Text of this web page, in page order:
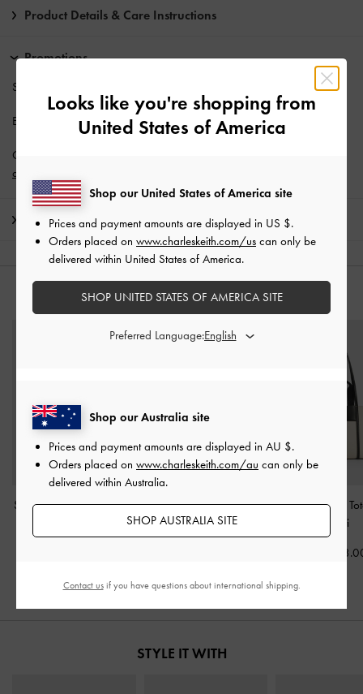
Product Details & Care Instructions
Promotions
Students enjoy
Enjoy Free Standard Deliverywith min. purchase of AU$150.
Get 10% off* when you subscribe to our newsletter and
account
Shipping & Returns
YOU MAY ALSO LIKE
Shalia Canvas Tote Bag-
Mini Shania Canvas Tote
Bag-Multi
Shalia Canvas
Multi
STYLE IT WITH
Looks like you're shopping from
United States of America
Shop our Australia site
Prices and payment amounts are displayed in AU $.
Orders placed on www.charleskeith.com/au can only be
delivered within Australia.
SHOP AUSTRALIA SITE
Shop our United States of America site
Prices and payment amounts are displayed in US $.
Orders placed on www.charleskeith.com/us can only be
delivered within United States of America.
SHOP UNITED STATES OF AMERICA SITE
Preferred Language:
Contact usif you have questions about international shipping.